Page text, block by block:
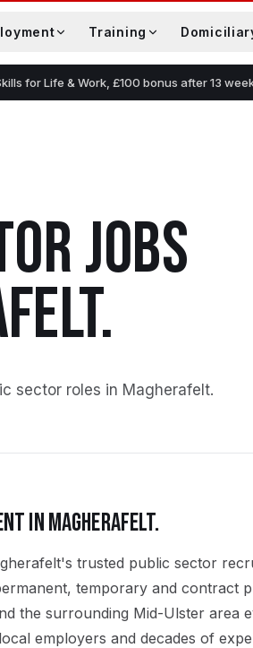
Training
for Life & Work, £100 bonus after 13
JOBS
.
sector roles in Magherafelt.
INMAGHERAFELT.
trusted public sector
temporary and contract
the surrounding Mid-Ulster area
employers and decades of